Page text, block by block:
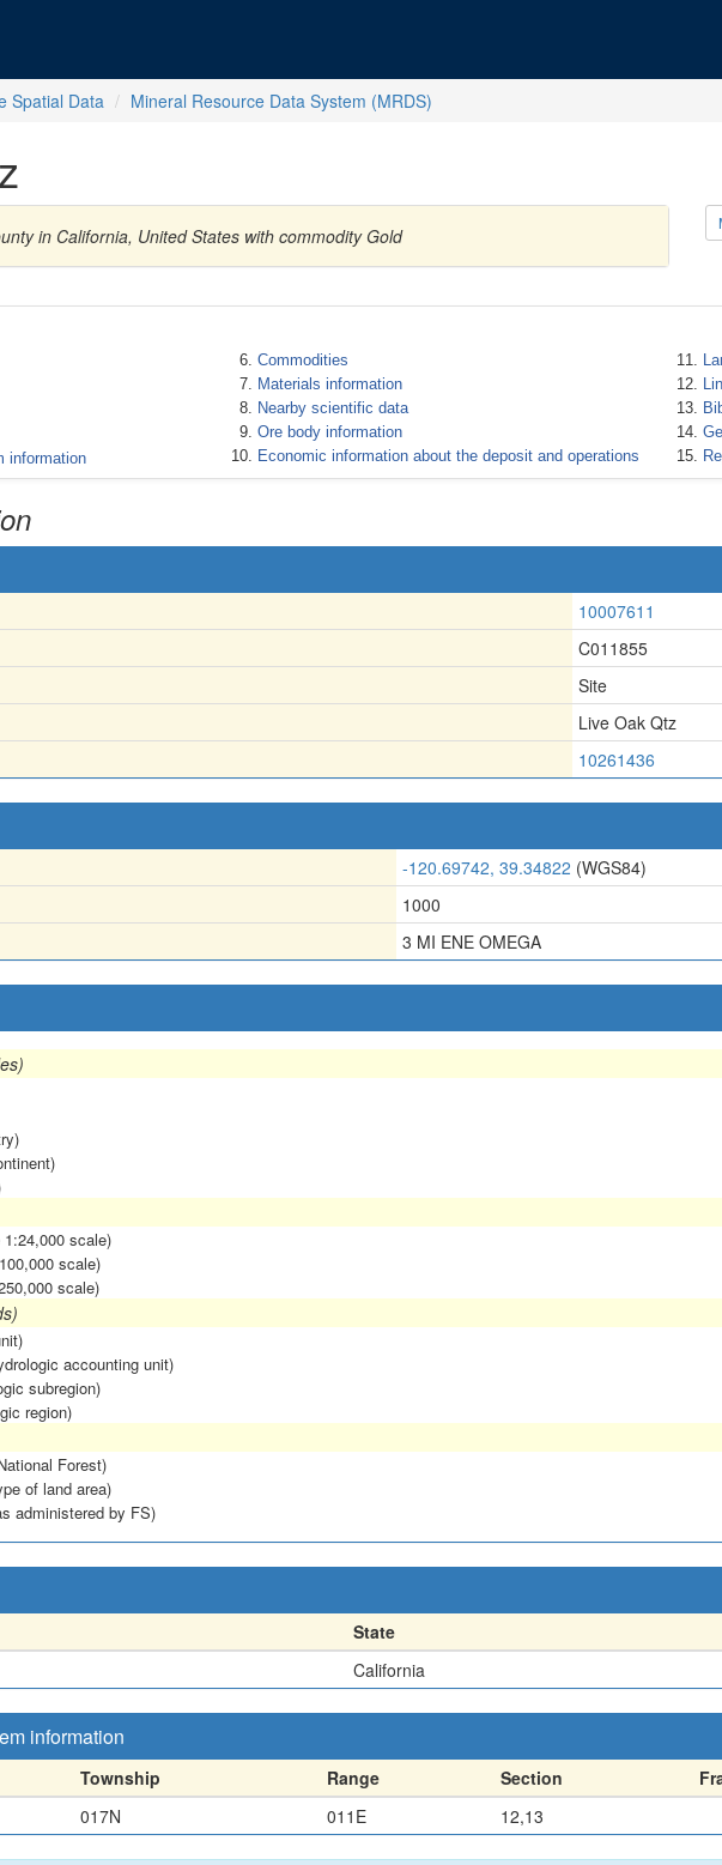
Spatial Data Mineral Resource Data System (MRDS)
in California, United States with commodity Gold
information
Commodities
Materials information
Nearby scientific data
Ore body information
Economic information about the deposit and operations
10007611
C011855
Site
Live Oak Qtz
10261436
-120.69742, 39.34822 (WGS84)
1000
3 MI ENE OMEGA
1:24,000 scale)
scale)
scale)
accounting unit)
subregion)
region)
Forest)
of land area)
administered by FS)
State
California
information
Township Range Section
017N 011E 12,13